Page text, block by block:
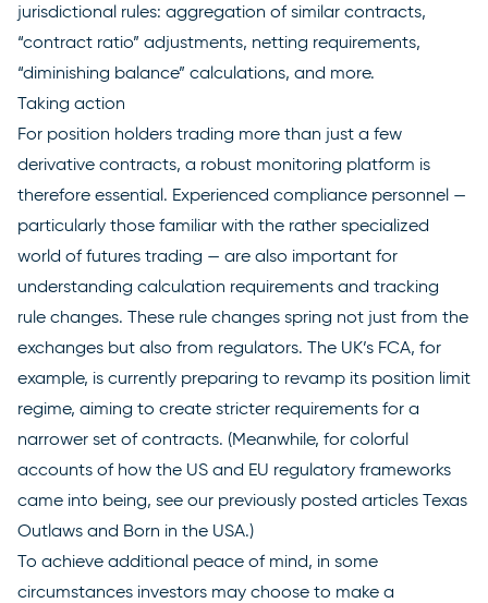
jurisdictional rules: aggregation of similar contracts,
“contract ratio” adjustments, netting requirements,
“diminishing balance” calculations, and more.
Taking action
For position holders trading more than just a few
derivative contracts, a robust monitoring platform is
therefore essential. Experienced compliance personnel —
particularly those familiar with the rather specialized
world of futures trading — are also important for
understanding calculation requirements and tracking
rule changes. These rule changes spring not just from the
exchanges but also from regulators. The UK’s FCA, for
example, is currently preparing to revamp its position limit
regime, aiming to create stricter requirements for a
narrower set of contracts. (Meanwhile, for colorful
accounts of how the US and EU regulatory frameworks
came into being, see our previously posted articles Texas
Outlaws and Born in the USA.)
To achieve additional peace of mind, in some
circumstances investors may choose to make a